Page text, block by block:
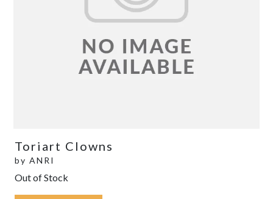
Toriart Clowns
by ANRI
Out of Stock